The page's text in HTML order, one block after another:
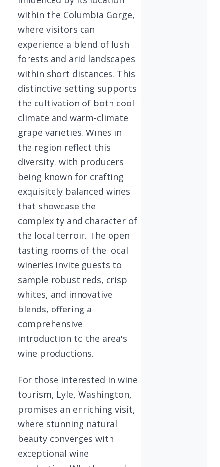
within the Columbia Gorge,
where visitors can
experience a blend of lush
forests and arid landscapes
within short distances. This
distinctive setting supports
the cultivation of both cool-
climate and warm-climate
grape varieties. Wines in
the region reflect this
diversity, with producers
being known for crafting
exquisitely balanced wines
that showcase the
complexity and character of
the local terroir. The open
tasting rooms of the local
wineries invite guests to
sample robust reds, crisp
whites, and innovative
blends, offering a
comprehensive
introduction to the area's
wine productions.
For those interested in wine
tourism, Lyle, Washington,
promises an enriching visit,
where stunning natural
beauty converges with
exceptional wine